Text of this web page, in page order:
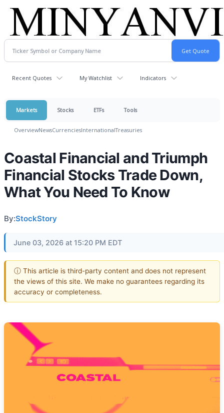
Recent Quotes My Watchlist Indicators
Markets Stocks ETFs Tools
OverviewNewsCurrenciesInternationalTreasuries
Coastal Financial and Triumph
Financial Stocks Trade Down,
What You Need To Know
By:StockStory
June 03, 2026 at 15:20 PM EDT
ⓘ This article is third-party content and does not represent
the views of this site. We make no guarantees regarding its
accuracy or completeness.